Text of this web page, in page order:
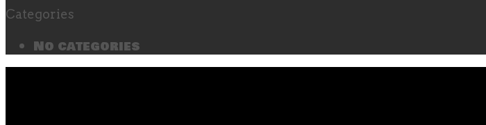
Categories
No categories